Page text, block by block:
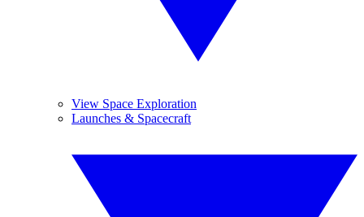
View Space Exploration
Launches & Spacecraft